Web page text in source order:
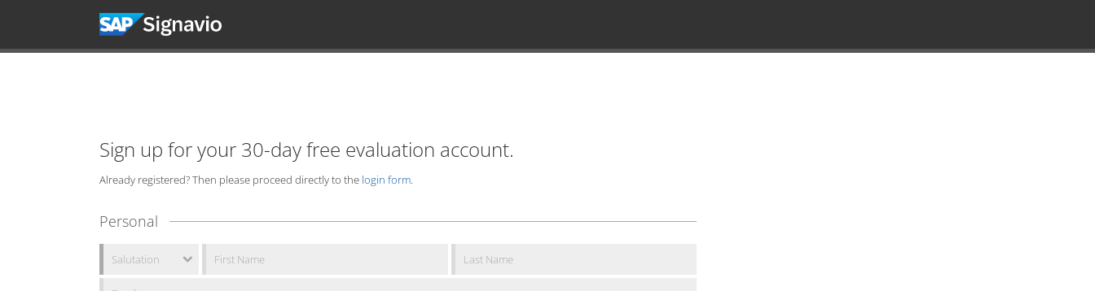
Sign up for your 30-day free evaluation account.
Already registered? Then please proceed directly to the login form.
Personal